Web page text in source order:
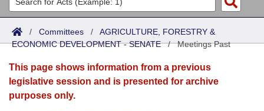
Search
Joint
Senate
House
Acts
Search by Range
Advanced Search
Bills
Search by Range
Advanced Search
Calendars
Meetings and Events
Arkansas Law
/ Committees / AGRICULTURE, FORESTRY &
ECONOMIC DEVELOPMENT - SENATE/Meetings Past
This page shows information from a previous
legislative session and is presented for archive
purposes only.